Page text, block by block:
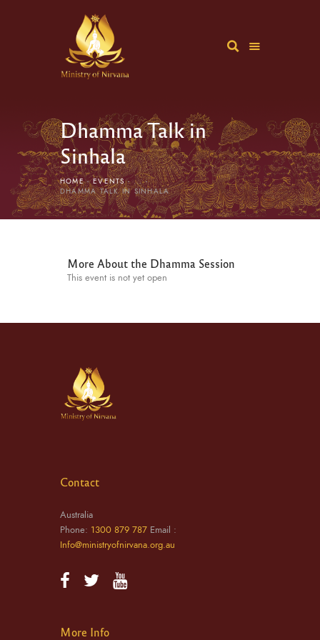
Dhamma Talk in
Sinhala
HOME EVENTS
...
DHAMMA TALK IN SINHALA
More About the Dhamma Session
This event is not yet open
Contact
Australia
Phone: 1300 879 787 Email :
Info@ministryofnirvana.org.au
More Info